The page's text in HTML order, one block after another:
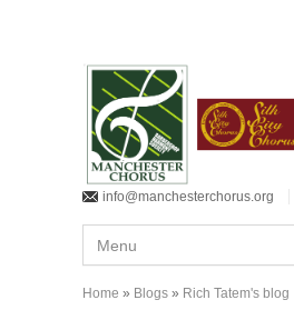
info@manchesterchorus.org
You are here
Home » Blogs » Rich Tatem's blog